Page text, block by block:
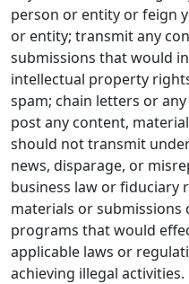
person or entity or feign
or entity; transmit any
submissions that would
intellectual property
spam; chain letters or
post any content,
should not transmit
news, disparage, or
business law or fiduciary
materials or submissions
programs that would
applicable laws or
achieving illegal activities.